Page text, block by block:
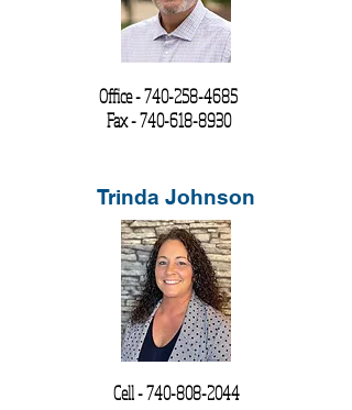
Office -740-258-4685
Fax -740-618-8930
Trinda Johnson
Cell -740-808-2044